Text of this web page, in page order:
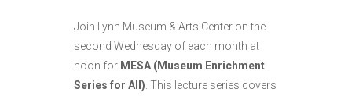
Join Lynn Museum & Arts Center on the
second Wednesday of each month at
noon for MESA (Museum Enrichment
Series for All) . This lecture series covers